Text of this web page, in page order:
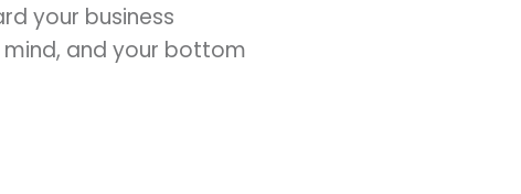
your business
and your bottom